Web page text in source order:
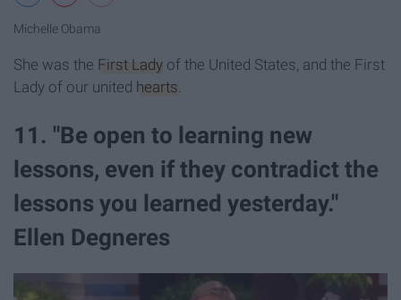
Michelle Obama
She was the First Lady of the United States, and the First
Lady of our united hearts.
11. "Be open to learning new
lessons, even if they contradict the
lessons you learned yesterday."
Ellen Degneres